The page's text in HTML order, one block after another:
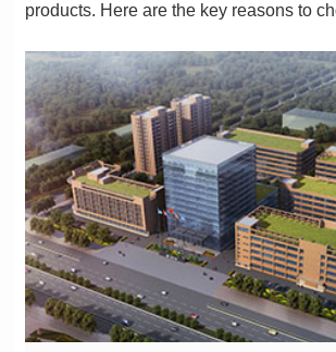
products. Here are the key reasons to